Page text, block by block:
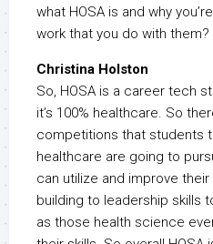
what HOSA is and why
work that you do with them?
Christina Holston
So, HOSA is a career tech
it’s 100% healthcare. So
competitions that students
healthcare are going to
can utilize and improve
building to leadership skills
as those health science